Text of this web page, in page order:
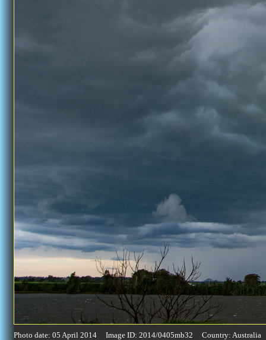
Photo date: 05 April 2014 Image ID: 2014/0405mb32 Country: Australia